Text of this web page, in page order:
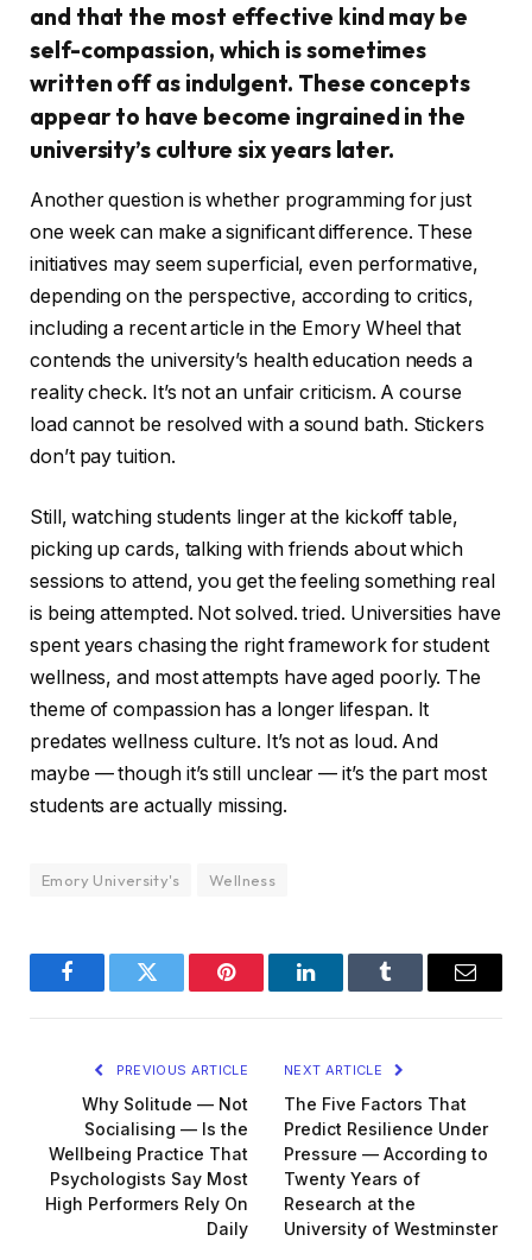
and that the most effective kind may be
self-compassion, which is sometimes
written off as indulgent. These concepts
appear to have become ingrained in the
university’s culture six years later.
Another question is whether programming for just
one week can make a significant difference. These
initiatives may seem superficial, even performative,
depending on the perspective, according to critics,
including a recent article in the Emory Wheel that
contends the university’s health education needs a
reality check. It’s not an unfair criticism. A course
load cannot be resolved with a sound bath. Stickers
don’t pay tuition.
Still, watching students linger at the kickoff table,
picking up cards, talking with friends about which
sessions to attend, you get the feeling something real
is being attempted. Not solved. tried. Universities have
spent years chasing the right framework for student
wellness, and most attempts have aged poorly. The
theme of compassion has a longer lifespan. It
predates wellness culture. It’s not as loud. And
maybe — though it’s still unclear — it’s the part most
students are actually missing.
Emory University's Wellness
FacebookTwitter Pinterest LinkedInTumblr Email
PREVIOUS ARTICLE
Why Solitude — Not
Socialising — Is the
Wellbeing Practice That
Psychologists Say Most
High Performers Rely On
Daily
NEXT ARTICLE
The Five Factors That
Predict Resilience Under
Pressure — According to
Twenty Years of
Research at the
University of Westminster